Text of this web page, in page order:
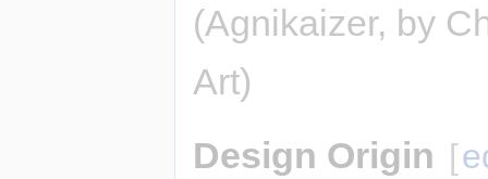
(Agnikaizer, by
Art)
Design Origin [